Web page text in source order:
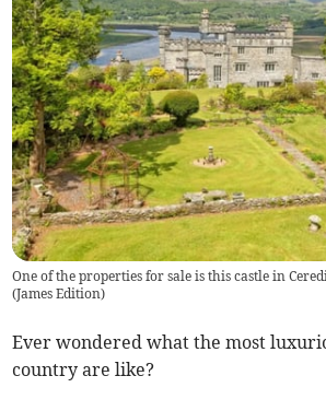
One of the properties for sale is this castle in
(James Edition)
Ever wondered what the most
country are like?